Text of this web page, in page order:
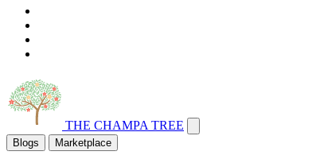
THE CHAMPA TREE
Blogs Marketplace